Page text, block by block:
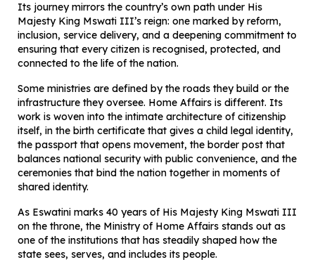
Its journey mirrors the country’s own path under His
Majesty King Mswati III’s reign: one marked by reform,
inclusion, service delivery, and a deepening commitment to
ensuring that every citizen is recognised, protected, and
connected to the life of the nation.
Some ministries are defined by the roads they build or the
infrastructure they oversee. Home Affairs is different. Its
work is woven into the intimate architecture of citizenship
itself, in the birth certificate that gives a child legal identity,
the passport that opens movement, the border post that
balances national security with public convenience, and the
ceremonies that bind the nation together in moments of
shared identity.
As Eswatini marks 40 years of His Majesty King Mswati III
on the throne, the Ministry of Home Affairs stands out as
one of the institutions that has steadily shaped how the
state sees, serves, and includes its people.